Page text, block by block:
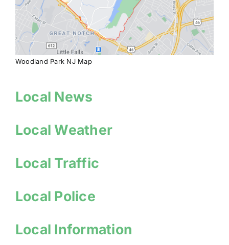
Woodland Park NJ Map
Local News
Local Weather
Local Traffic
Local Police
Local Information